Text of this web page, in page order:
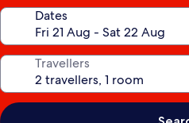
Dates
Travellers